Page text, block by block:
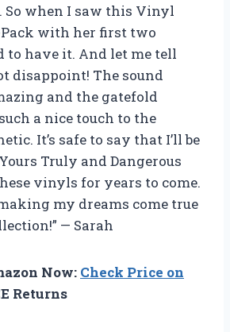
So when I saw this Vinyl
with her first two
to have it. And let me tell
disappoint! The sound
and the gatefold
a nice touch to the
It’s safe to say that I’ll be
Truly and Dangerous
vinyls for years to come.
my dreams come true
— Sarah
Now: Check Price on
Returns